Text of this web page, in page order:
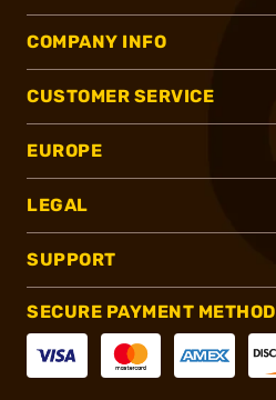
COMPANY INFO
CUSTOMER SERVICE
EUROPE
LEGAL
SUPPORT
SECURE PAYMENT METHOD